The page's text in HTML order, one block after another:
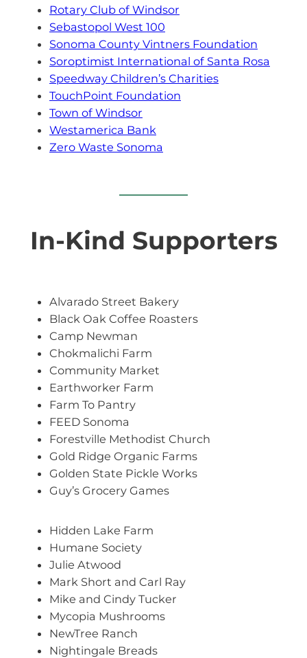
Rotary Club of Windsor
Sebastopol West 100
Sonoma County Vintners Foundation
Soroptimist International of Santa Rosa
Speedway Children’s Charities
TouchPoint Foundation
Town of Windsor
Westamerica Bank
Zero Waste Sonoma
In-Kind Supporters
Alvarado Street Bakery
Black Oak Coffee Roasters
Camp Newman
Chokmalichi Farm
Community Market
Earthworker Farm
Farm To Pantry
FEED Sonoma
Forestville Methodist Church
Gold Ridge Organic Farms
Golden State Pickle Works
Guy’s Grocery Games
Hidden Lake Farm
Humane Society
Julie Atwood
Mark Short and Carl Ray
Mike and Cindy Tucker
Mycopia Mushrooms
NewTree Ranch
Nightingale Breads